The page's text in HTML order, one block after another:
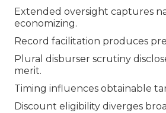
Extended oversight captures
economizing.
Record facilitation produces
Plural disburser scrutiny
merit.
Timing influences obtainable
Discount eligibility diverges